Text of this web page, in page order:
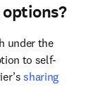
under the
to self-
sharing